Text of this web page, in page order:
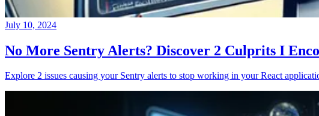
July 10, 2024
No More Sentry Alerts? Discover 2 Culprits I
Explore 2 issues causing your Sentry alerts to stop working in your React